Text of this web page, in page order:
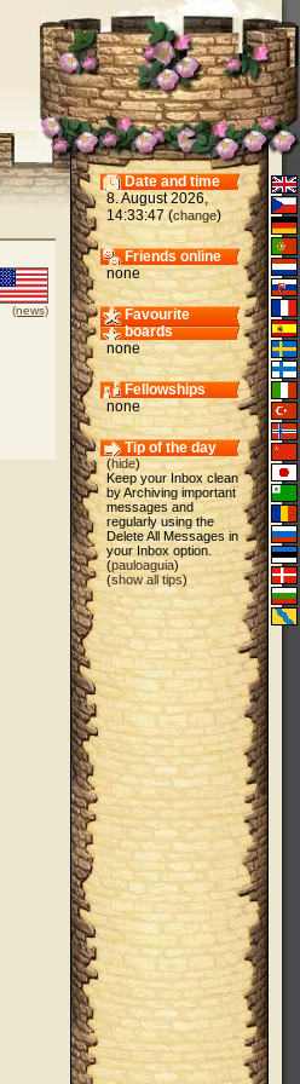
(news)
Date and time
8. August 2026,
14:33:47 (change)
Friends online
none
Favourite
boards
none
Fellowships
none
Tip of the day
(hide)
Keep your Inbox clean
by Archiving important
messages and
regularly using the
Delete All Messages in
your Inbox option.
(pauloaguia)
(show all tips)